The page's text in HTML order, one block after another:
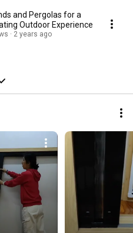
and Pergolas for a
Outdoor Experience
2 years ago